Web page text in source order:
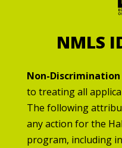
NMLS
Non-Discrimination
to treating all
The following
any action for the
program, including